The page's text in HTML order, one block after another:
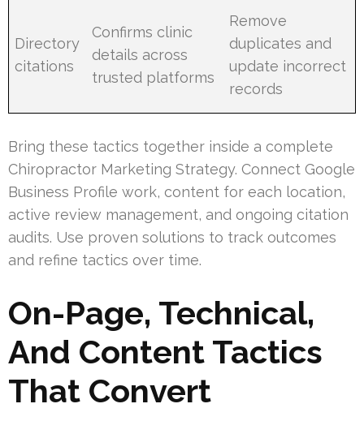
Directory
citations
Confirms clinic
details across
trusted platforms
Remove
duplicates and
update incorrect
records
Bring these tactics together inside a complete
Chiropractor Marketing Strategy. Connect Google
Business Profile work, content for each location,
active review management, and ongoing citation
audits. Use proven solutions to track outcomes
and refine tactics over time.
On-Page, Technical,
And Content Tactics
That Convert